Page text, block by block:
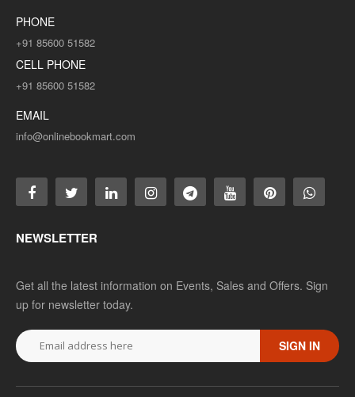
PHONE
+91 85600 51582
CELL PHONE
+91 85600 51582
EMAIL
info@onlinebookmart.com
NEWSLETTER
Get all the latest information on Events, Sales and Offers. Sign
up for newsletter today.
SIGN IN